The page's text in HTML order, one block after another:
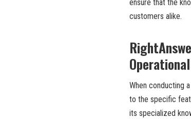
ensure that the
customers alike.
When conducting
to the specific
its specialized